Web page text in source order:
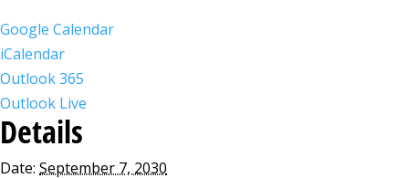
Google Calendar
iCalendar
Outlook 365
Outlook Live
Details
Date: September 7, 2030